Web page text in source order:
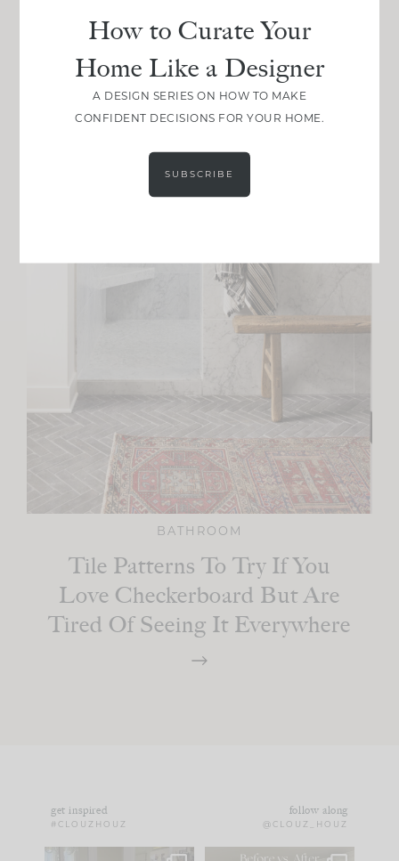
BATHROOM
Tile Patterns To Try If You
Love Checkerboard But Are
Tired Of Seeing It Everywhere
get inspired
#CLOUZHOUZ
follow along
@CLOUZ_HOUZ
How to Curate Your
Home Like a Designer
A DESIGN SERIES ON HOW TO MAKE
CONFIDENT DECISIONS FOR YOUR HOME.
SUBSCRIBE